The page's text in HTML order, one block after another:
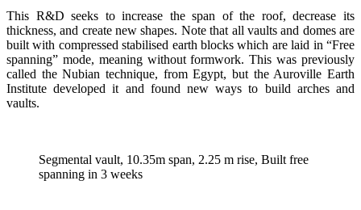
This R&D seeks to increase the span of the roof, decrease its
thickness, and create new shapes. Note that all vaults and domes are
built with compressed stabilised earth blocks which are laid in “Free
spanning” mode, meaning without formwork. This was previously
called the Nubian technique, from Egypt, but the Auroville Earth
Institute developed it and found new ways to build arches and
vaults.
Segmental vault, 10.35m span, 2.25 m rise, Built free
spanning in 3 weeks